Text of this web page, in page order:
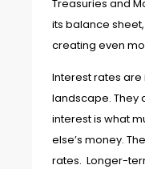
Treasuries and
its balance
creating even
Interest rates
landscape. They
interest is what
else’s money.
rates. Longer-